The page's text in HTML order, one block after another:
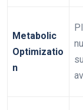
Metabolic
Optimizatio
n